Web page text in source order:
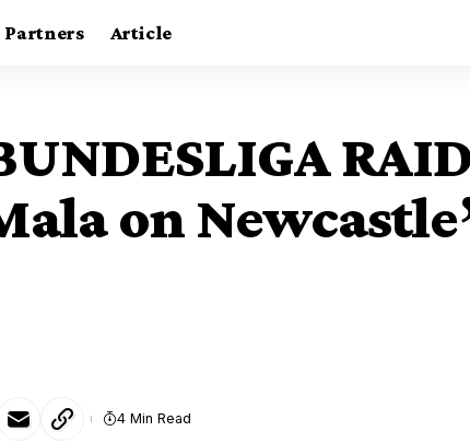
Partners Article
on
4 Min Read